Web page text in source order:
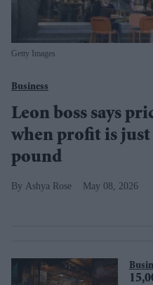
Getty Images
Business
Leon boss says
when profit is just
pound
Ashya Rose May 08, 2026